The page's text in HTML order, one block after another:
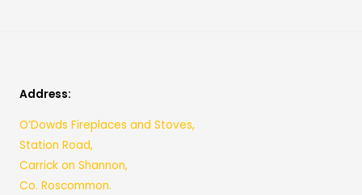
Address:
O’Dowds Fireplaces and Stoves,
Station Road,
Carrick on Shannon,
Co. Roscommon.